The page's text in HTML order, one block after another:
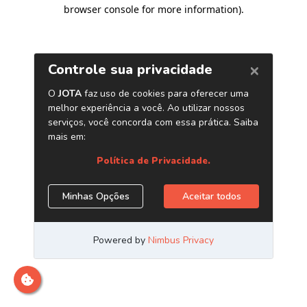
browser console for more information).